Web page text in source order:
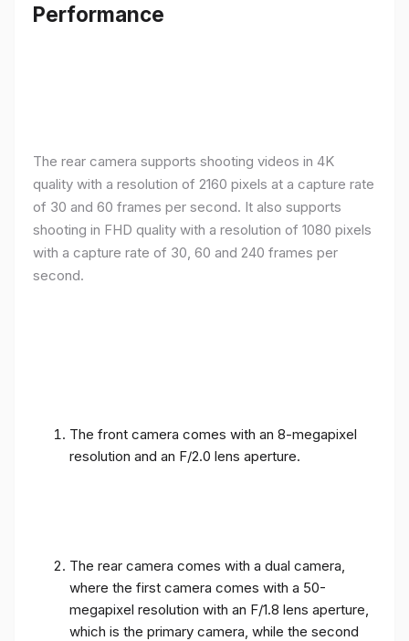
Performance
The rear camera supports shooting videos in 4K
quality with a resolution of 2160 pixels at a capture rate
of 30 and 60 frames per second. It also supports
shooting in FHD quality with a resolution of 1080 pixels
with a capture rate of 30, 60 and 240 frames per
second.
The front camera comes with an 8-megapixel
resolution and an F/2.0 lens aperture.
The rear camera comes with a dual camera,
where the first camera comes with a 50-
megapixel resolution with an F/1.8 lens aperture,
which is the primary camera, while the second